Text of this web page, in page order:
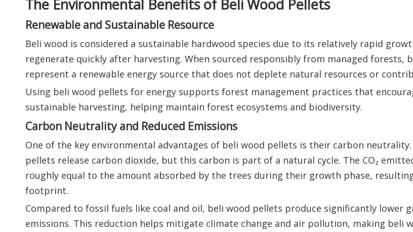
The Environmental Benefits of Beli Wood Pellets
Renewable and Sustainable Resource
Beli wood is considered a sustainable hardwood species due to its relatively rapid
regenerate quickly after harvesting. When sourced responsibly from managed forests,
represent a renewable energy source that does not deplete natural resources or
Using beli wood pellets for energy supports forest management practices that
sustainable harvesting, helping maintain forest ecosystems and biodiversity.
Carbon Neutrality and Reduced Emissions
One of the key environmental advantages of beli wood pellets is their carbon
pellets release carbon dioxide, but this carbon is part of a natural cycle. The CO₂
roughly equal to the amount absorbed by the trees during their growth phase,
footprint.
Compared to fossil fuels like coal and oil, beli wood pellets produce significantly lower
emissions. This reduction helps mitigate climate change and air pollution, making beli